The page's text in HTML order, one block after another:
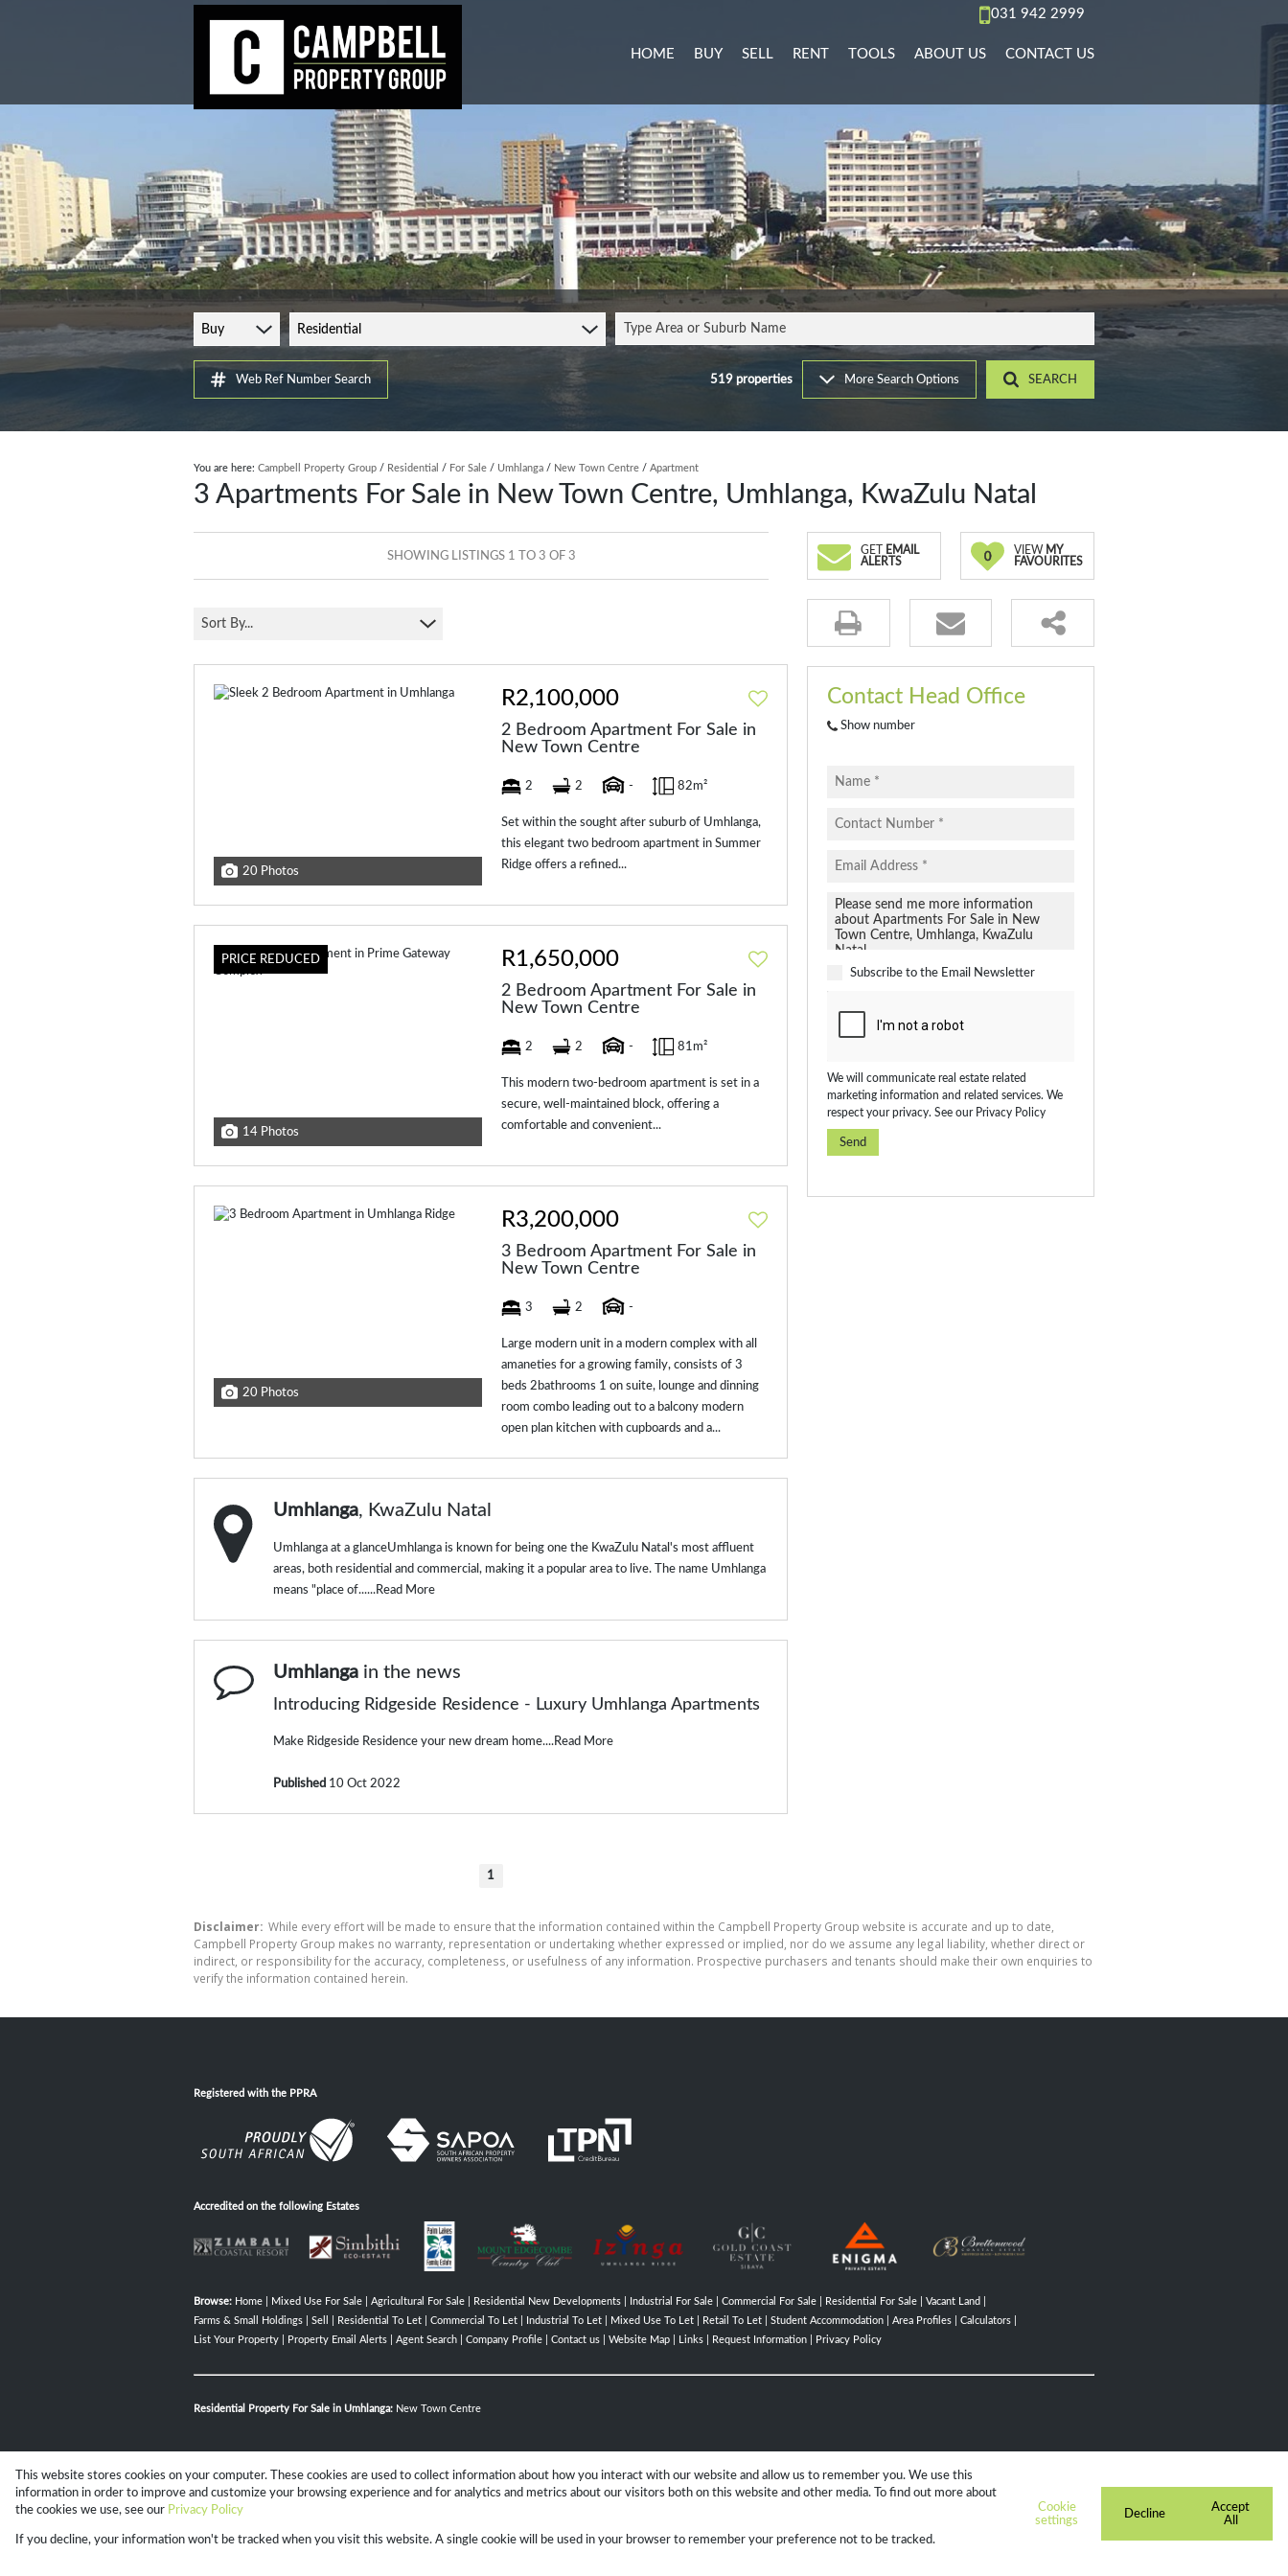
031 942 2999
HOME BUY
MIXED USE FOR SALE (3)
AGRICULTURAL FOR SALE (1)
RESIDENTIAL NEW DEVELOPMENTS (6)
INDUSTRIAL FOR SALE (11)
COMMERCIAL FOR SALE (27)
RESIDENTIAL FOR SALE (519)
VACANT LAND (104)
FARMS & SMALL HOLDINGS (22)
SELL RENT
RESIDENTIAL TO LET (67)
COMMERCIAL TO LET (36)
INDUSTRIAL TO LET (11)
MIXED USE TO LET (15)
RETAIL TO LET (4)
STUDENT ACCOMMODATION (2)
TOOLS
AREA PROFILES
CALCULATORS
LIST YOUR PROPERTY
PROPERTY EMAIL ALERTS
ABOUT US
AGENT SEARCH
COMPANY PROFILE
CONTACT US
Buy Residential Type Area or Suburb Name
Web Ref Number Search 519 properties More Search Options SEARCH
You are here: Campbell Property Group / Residential / For Sale / Umhlanga / New Town Centre / Apartment
3 Apartments For Sale in New Town Centre, Umhlanga, KwaZulu Natal
SHOWING LISTINGS 1 TO 3 OF 3 GET
EMAIL
ALERTS
0 VIEW MY
FAVOURITES
Sort By...
20 Photos
R2,100,000
2 Bedroom Apartment For Sale in
New Town Centre
2 2 - 82m²
Set within the sought after suburb of Umhlanga,
this elegant two bedroom apartment in Summer
Ridge offers a refined...
PRICE REDUCED
14 Photos
R1,650,000
2 Bedroom Apartment For Sale in
New Town Centre
2 2 - 81m²
This modern two-bedroom apartment is set in a
secure, well-maintained block, offering a
comfortable and convenient...
20 Photos
R3,200,000
3 Bedroom Apartment For Sale in
New Town Centre
3 2 -
Large modern unit in a modern complex with all
amaneties for a growing family, consists of 3
beds 2bathrooms 1 on suite, lounge and dinning
room combo leading out to a balcony modern
open plan kitchen with cupboards and a...
Umhlanga, KwaZulu Natal
Umhlanga at a glanceUmhlanga is known for being one the KwaZulu Natal's most affluent
areas, both residential and commercial, making it a popular area to live. The name Umhlanga
means "place of......Read More
Umhlanga in the news
Introducing Ridgeside Residence - Luxury Umhlanga Apartments
Make Ridgeside Residence your new dream home....Read More
Published 10 Oct 2022
1
Contact Head Office
Show number
Subscribe to the Email Newsletter
We will communicate real estate related
marketing information and related services. We
respect your privacy. See our Privacy Policy
Send
Disclaimer: While every effort will be made to ensure that the information contained within the Campbell Property Group website is accurate and up to date,
Campbell Property Group makes no warranty, representation or undertaking whether expressed or implied, nor do we assume any legal liability, whether direct or
indirect, or responsibility for the accuracy, completeness, or usefulness of any information. Prospective purchasers and tenants should make their own enquiries to
verify the information contained herein.
Registered with the PPRA
Accredited on the following Estates
Browse: Home Mixed Use For Sale Agricultural For Sale Residential New Developments Industrial For Sale Commercial For Sale Residential For Sale Vacant Land
Farms & Small Holdings
Sell Residential To Let Commercial To Let Industrial To Let Mixed Use To Let Retail To Let Student Accommodation Area Profiles Calculators
List Your Property
Property Email Alerts Agent Search Company Profile Contact us Website Map Links Request Information Privacy Policy
Residential Property For Sale in Umhlanga: New Town Centre
Website Powered by Prop Data
Copyright © 2026 Campbell Property Group
This website stores cookies on your computer. These cookies are used to collect information about how you interact with our website and allow us to remember you. We use this
information in order to improve and customize your browsing experience and for analytics and metrics about our visitors both on this website and other media. To find out more about
the cookies we use, see our Privacy Policy
If you decline, your information won't be tracked when you visit this website. A single cookie will be used in your browser to remember your preference not to be tracked.
Cookie
settings
Decline
Accept
All